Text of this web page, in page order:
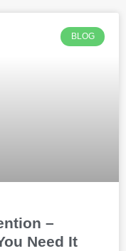
BLOG
–
Need It